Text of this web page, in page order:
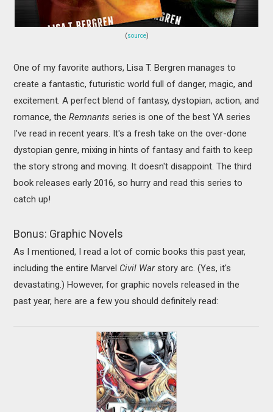
(source)
One of my favorite authors, Lisa T. Bergren manages to
create a fantastic, futuristic world full of danger, magic, and
excitement. A perfect blend of fantasy, dystopian, action, and
romance, theRemnants series is one of the best YA series
I've read in recent years. It's a fresh take on the over-done
dystopian genre, mixing in hints of fantasy and faith to keep
the story strong and moving. It doesn't disappoint. The third
book releases early 2016, so hurry and read this series to
catch up!
Bonus: Graphic Novels
As I mentioned, I read a lot of comic books this past year,
including the entire Marvel Civil Warstory arc. (Yes, it's
devastating.) However, for graphic novels released in the
past year, here are a few you should definitely read: